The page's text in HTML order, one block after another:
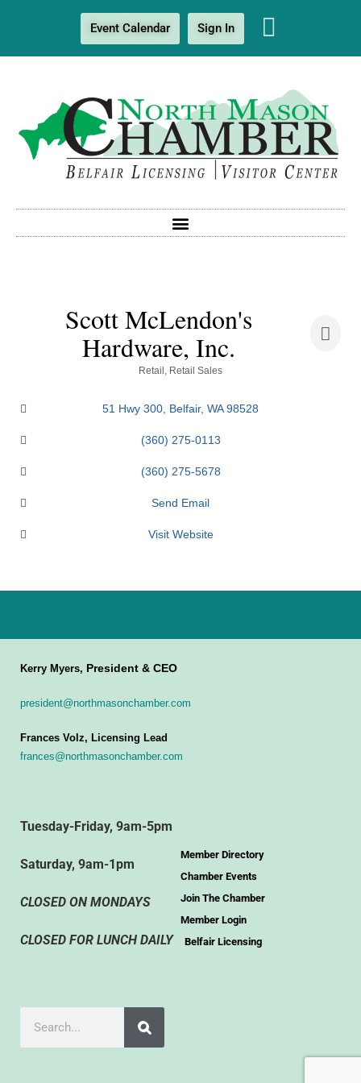
Event Calendar Sign In
Scott McLendon's
Hardware, Inc.
Retail Retail Sales
51 Hwy 300 Belfair WA 98528
(360) 275-0113
(360) 275-5678
Send Email
Visit Website
Kerry Myers, President & CEO
president@northmasonchamber.com
Frances Volz, Licensing Lead
frances@northmasonchamber.com
Tuesday-Friday, 9am-5pm
Saturday, 9am-1pm
CLOSED ON MONDAYS
CLOSED FOR LUNCH DAILY
Member Directory
Chamber Events
Join The Chamber
Member Login
Belfair Licensing